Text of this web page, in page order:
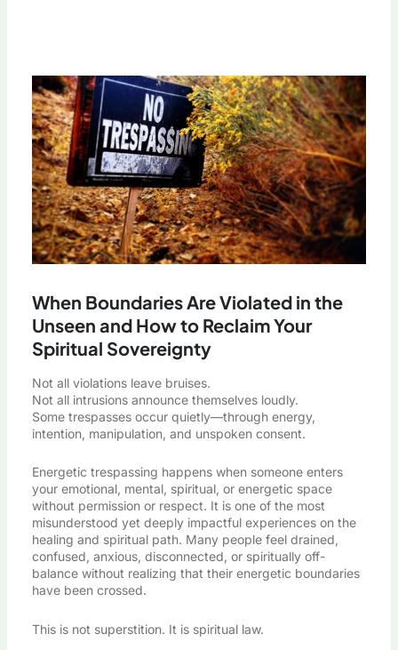
When Boundaries Are Violated in the
Unseen and How to Reclaim Your
Spiritual Sovereignty
Not all violations leave bruises.
Not all intrusions announce themselves loudly.
Some trespasses occur quietly—through energy,
intention, manipulation, and unspoken consent.
Energetic trespassing happens when someone enters
your emotional, mental, spiritual, or energetic space
without permission or respect. It is one of the most
misunderstood yet deeply impactful experiences on the
healing and spiritual path. Many people feel drained,
confused, anxious, disconnected, or spiritually off-
balance without realizing that their energetic boundaries
have been crossed.
This is not superstition. It is spiritual law.